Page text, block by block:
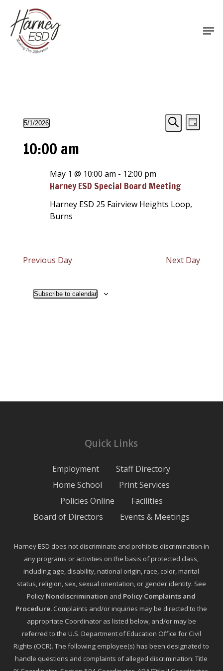
main
content
Events
for
May
2026
Events
Search
Event
Views
Day
5/1/2026
date.
10:00 am
Harney ESD Special Board Meeting
May 1 @ 10:00 am - 12:00 pm
Harney ESD 25 Fairview Heights Loop,
Burns
Previous Day Next Day
Subscribe to calendar
Quick Links
Employment
Staff Directory
Home School
Print Services
Policies Online
Facilities
Board of Directors
Events & Meetings
Harney ESD does not discriminate and prohibits discrimination in
any programs or activities on the basis of protected class,
including age, disability, national origin, race, color, marital
status, religion, sex, sexual orientation, or gender identity. See
Policy Nondiscrimination and Policy Complaints and
Procedure. Complaints and/or inquiries may be directed to the
appropriate Coordinator as listed below, and/or may be
referred to the U.S. Department of Education Office for Civil
Rights (OCR). The following employee(s) has been designated to
handle questions and complaints of alleged discrimination: Title
Close